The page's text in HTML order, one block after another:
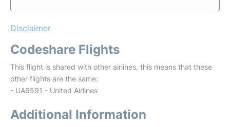
Disclaimer
Codeshare Flights
This flight is shared with other airlines, this means that these
other flights are the same:
- UA6591 - United Airlines
Additional Information